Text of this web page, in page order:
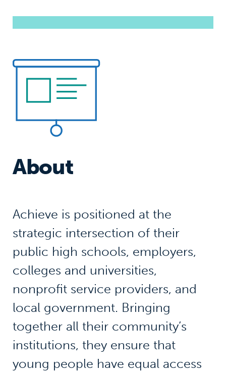
About
Achieve is positioned at the
strategic intersection of their
public high schools, employers,
colleges and universities,
nonprofit service providers, and
local government. Bringing
together all their community’s
institutions, they ensure that
young people have equal access